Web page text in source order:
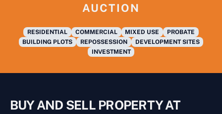
AUCTION
RESIDENTIAL COMMERCIAL MIXED USE
PROBATE
BUILDING PLOTS
REPOSSESSION
DEVELOPMENT SITES
INVESTMENT
BUY AND SELL PROPERTY AT